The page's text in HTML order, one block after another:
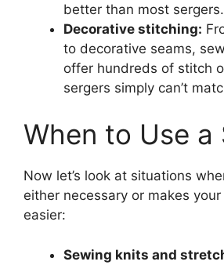
better than most sergers.
Decorative stitching:
to decorative seams,
offer hundreds of stitch
sergers simply can’t
When to Use a
Now let’s look at situations
either necessary or makes
easier:
Sewing knits and